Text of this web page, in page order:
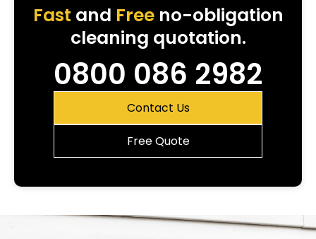
Fast and Freeno-obligation
cleaning quotation.
0800 086 2982
Contact Us
Free Quote